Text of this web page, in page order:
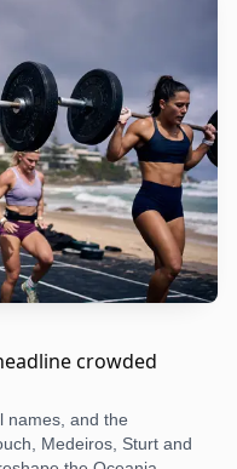
crowded
names, and the
Medeiros, Sturt and